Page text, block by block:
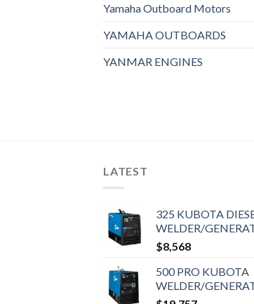
Yamaha Outboard Motors
YAMAHA OUTBOARDS
YANMAR ENGINES
LATEST
325 KUBOTA
WELDER/
$8,568
500 PRO KUBOTA
WELDER/